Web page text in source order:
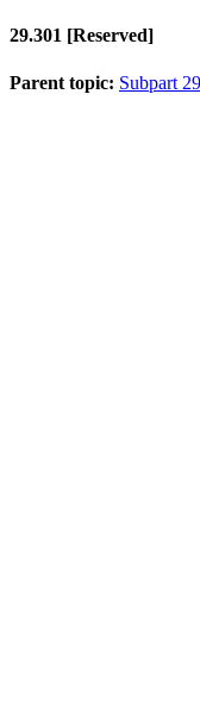
29.301 [Reserved]
Parent topic: Subpart